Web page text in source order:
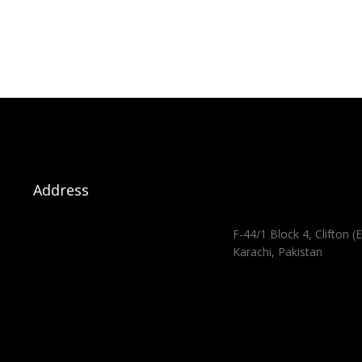
Address
F-44/1 Block 4, Clifton
Karachi, Pakistan